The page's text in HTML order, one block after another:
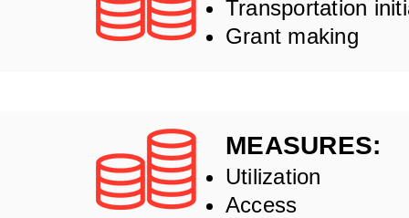
Transportation
Grant making
MEASURES:
Utilization
Access